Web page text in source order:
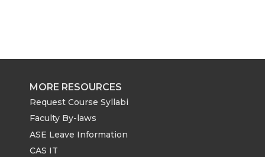
MORE RESOURCES
Request Course Syllabi
Faculty By-laws
ASE Leave Information
CAS IT